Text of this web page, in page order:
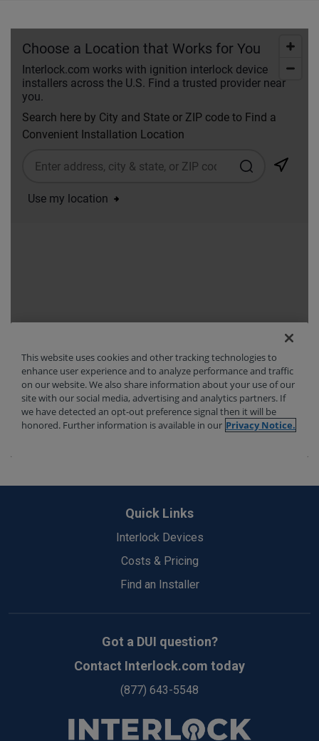
Quick Links
Interlock Devices
Costs & Pricing
Find an Installer
Got a DUI question?
Contact Interlock.com today
(877) 643-5548